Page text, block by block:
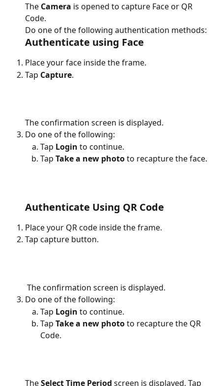
The Camera is opened to capture Face or QR
Code.
Do one of the following authentication methods:
Authenticate using Face
Place your face inside the frame.
Tap Capture.
The confirmation screen is displayed.
Do one of the following:
Tap Login to continue.
Tap Take a new photo to recapture the face.
Authenticate Using QR Code
Place your QR code inside the frame.
Tap capture button.
The confirmation screen is displayed.
Do one of the following:
Tap Login to continue.
Tap Take a new photo to recapture the QR
Code.
The Select Time Period screen is displayed. Tap